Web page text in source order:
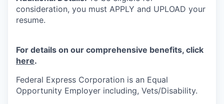
consideration, you must APPLY and UPLOAD your
resume.
For details on our comprehensive benefits, click
here.
Federal Express Corporation is an Equal
Opportunity Employer including, Vets/Disability.